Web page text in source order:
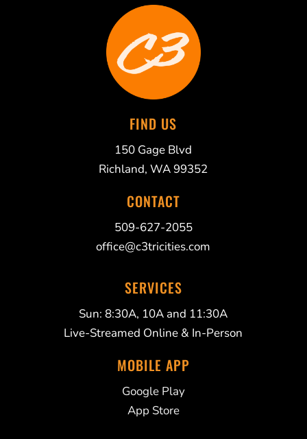
FIND US
150 Gage Blvd
Richland, WA 99352
CONTACT
509-627-2055
office@c3tricities.com
SERVICES
Sun: 8:30A, 10A and 11:30A
Live-Streamed Online & In-Person
MOBILE APP
Google Play
App Store